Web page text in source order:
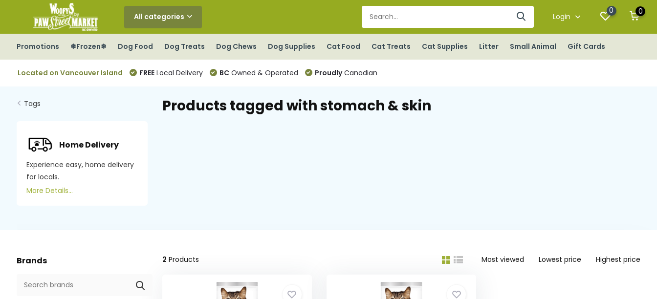
All categories Login
0 0
Promotions ❄Frozen❄ Dog Food Dog Treats Dog Chews Dog Supplies Cat Food Cat Treats Cat Supplies Litter Small Animal Gift Cards
Located on Vancouver Island FREELocal Delivery BCOwned & Operated ProudlyCanadian
Tags
Home Delivery
Experience easy, home delivery
for locals.
More Details...
Products tagged with stomach & skin
Brands 2 Products Most viewed Lowest price Highest price